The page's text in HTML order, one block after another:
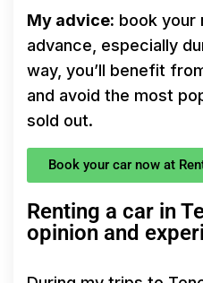
My advice: book your
advance, especially
way, you’ll benefit
and avoid the most
sold out.
Book your car now at
Renting a car in
opinion and